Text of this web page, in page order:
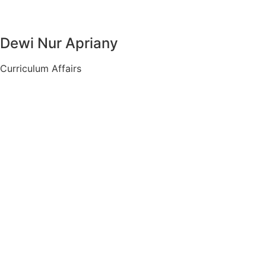
Dewi Nur Apriany
Curriculum Affairs